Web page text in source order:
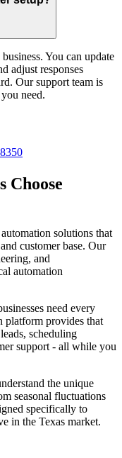
You can update
adjust responses
Our support team is
need.
Choose
solutions that
customer base. Our
and
automation
need every
platform provides that
scheduling
support - all while you
the unique
seasonal fluctuations
specifically to
in the Texas market.